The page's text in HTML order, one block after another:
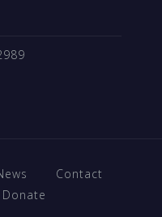
Contact
Donate